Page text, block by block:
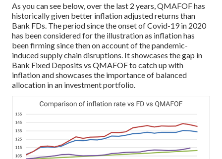
As you can see below, over the last 2 years, QMAFOF has
historically given better inflation adjusted returns than
Bank FDs. The period since the onset of Covid-19 in 2020
has been considered for the illustration as inflation has
been firming since then on account of the pandemic-
induced supply chain disruptions. It showcases the gap in
Bank Fixed Deposits vs QMAFOF to catch up with
inflation and showcases the importance of balanced
allocation in an investment portfolio.